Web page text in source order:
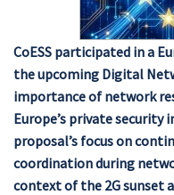
CoESS participated in a
the upcoming Digital
importance of network
Europe’s private security
proposal’s focus on
coordination during
context of the 2G sunset